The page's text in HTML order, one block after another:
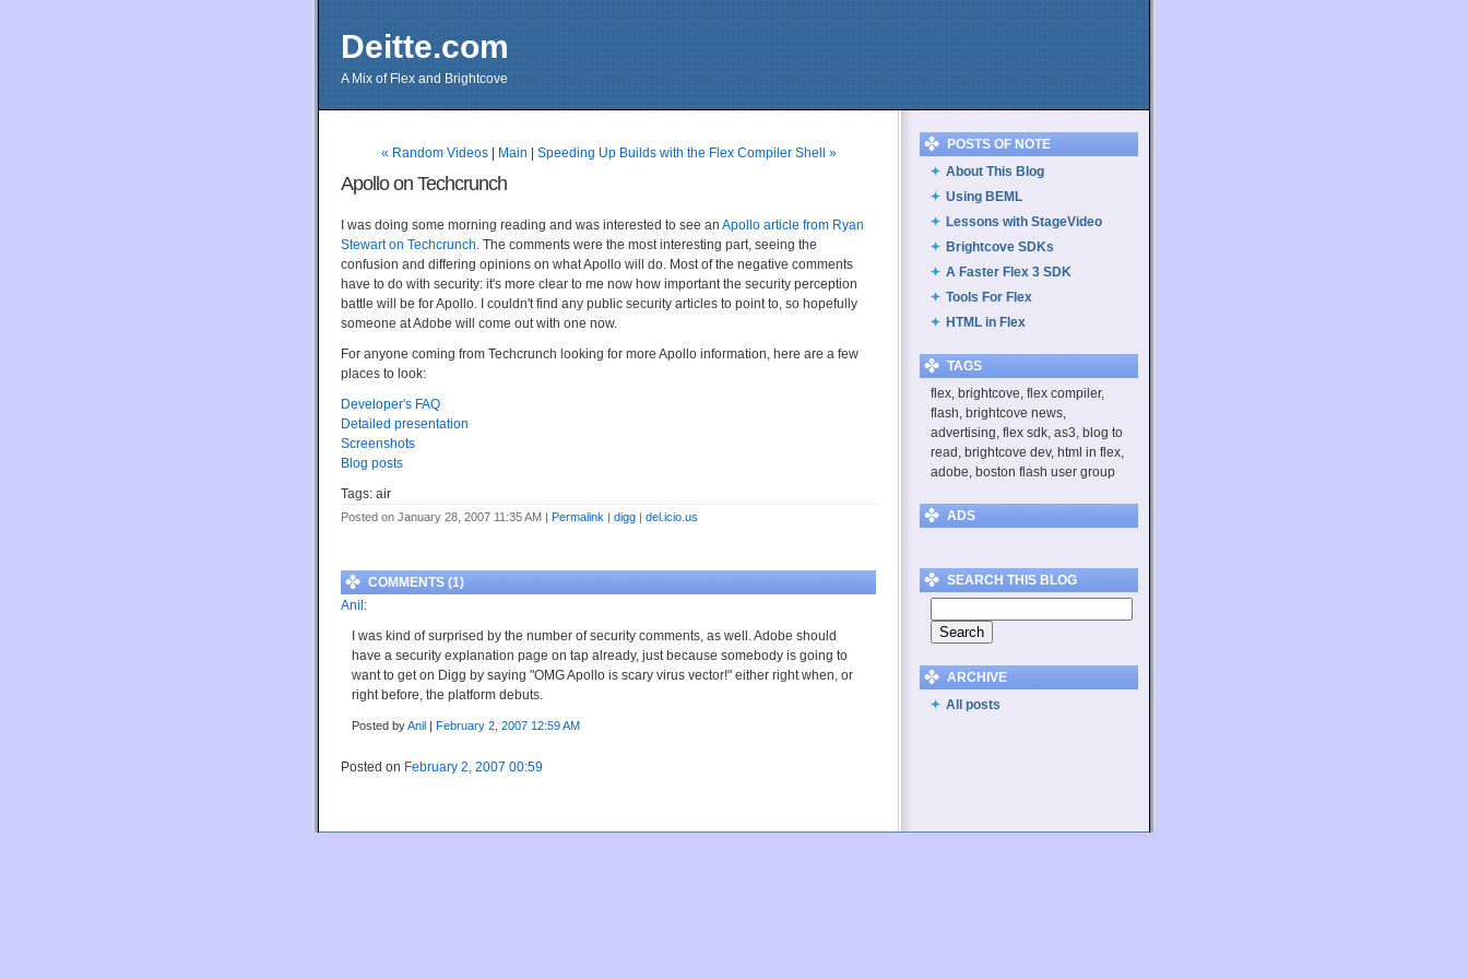
Deitte.com
A Mix of Flex and Brightcove
« Random Videos| Main Speeding Up Builds with the Flex Compiler Shell »
Apollo on Techcrunch
I was doing some morning reading and was interested to see an Apollo article from Ryan
Stewart on Techcrunch. The comments were the most interesting part, seeing the
confusion and differing opinions on what Apollo will do. Most of the negative comments
have to do with security: it's more clear to me now how important the security perception
battle will be for Apollo. I couldn't find any public security articles to point to, so hopefully
someone at Adobe will come out with one now.
For anyone coming from Techcrunch looking for more Apollo information, here are a few
places to look:
Developer's FAQ
Detailed presentation
Screenshots
Blog posts
Tags: air
Posted on January 28, 2007 11:35 AM | Permalink | digg | del.icio.us
COMMENTS (1)
Anil :
I was kind of surprised by the number of security comments, as well. Adobe should
have a security explanation page on tap already, just because somebody is going to
want to get on Digg by saying "OMG Apollo is scary virus vector!" either right when, or
right before, the platform debuts.
Posted byAnil | February 2, 2007 12:59 AM
Posted on February 2, 2007 00:59
POSTS OF NOTE
About This Blog
Using BEML
Lessons with StageVideo
Brightcove SDKs
A Faster Flex 3 SDK
Tools For Flex
HTML in Flex
TAGS
flex, brightcove, flex compiler,
flash, brightcove news,
advertising, flex sdk, as3, blog to
read, brightcove dev, html in flex,
adobe, boston flash user group
ADS
SEARCH THIS BLOG
ARCHIVE
All posts